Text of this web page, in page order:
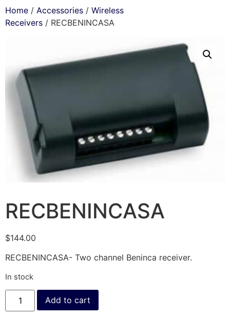
Home / Accessories / Wireless
Receivers / RECBENINCASA
RECBENINCASA
$144.00
RECBENINCASA- Two channel Beninca receiver.
In stock
Add to cart